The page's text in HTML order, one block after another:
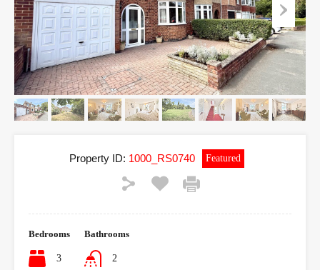
Property ID: 1000_RS0740 Featured
Bedrooms
3
Bathrooms
2